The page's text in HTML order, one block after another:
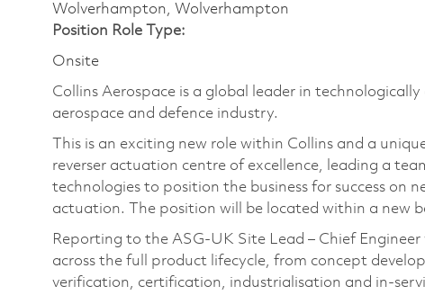
Wolverhampton, Wolverhampton
Position Role Type:
Onsite
Collins Aerospace is a global leader in
aerospace and defence industry.
This is an exciting new role within Collins and a
reverser actuation centre of excellence, leading a
technologies to position the business for success on
actuation. The position will be located within a new
Reporting to the ASG-UK Site Lead – Chief
across the full product lifecycle, from concept
verification, certification, industrialisation and in-